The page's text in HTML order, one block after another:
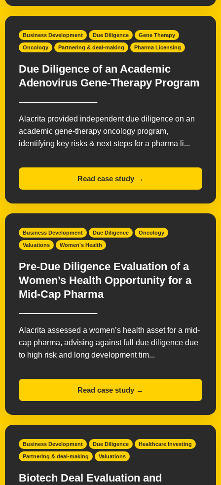
Business Development Due Diligence Gene Therapy
Oncology Partnering & deal-making Pharma Licensing
Due Diligence of an Academic
Adenovirus Gene-Therapy Program
Alacrita provided independent due diligence on an
academic gene-therapy oncology program,
identifying key risks & next steps for a pharma li...
Read case study →
Business Development Due Diligence Oncology
Valuations Women's Health
Pre-Due Diligence Evaluation of a
Women’s Health Opportunity for a
Mid-Cap Pharma
Alacrita assessed a women’s health asset for a mid-
cap pharma, advising against full due diligence due
to high risk and long development tim...
Read case study →
Business Development Due Diligence Healthcare Investing
Partnering & deal-making Valuations
Biotech Deal Evaluation and